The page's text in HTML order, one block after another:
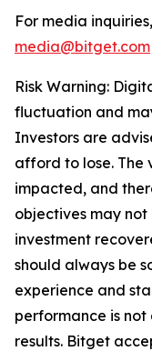
For media
media@bitget.com
Risk Warning:
fluctuation and
Investors are
afford to lose. The
impacted, and
objectives may
investment
should always be
experience and
performance is
results. Bitget